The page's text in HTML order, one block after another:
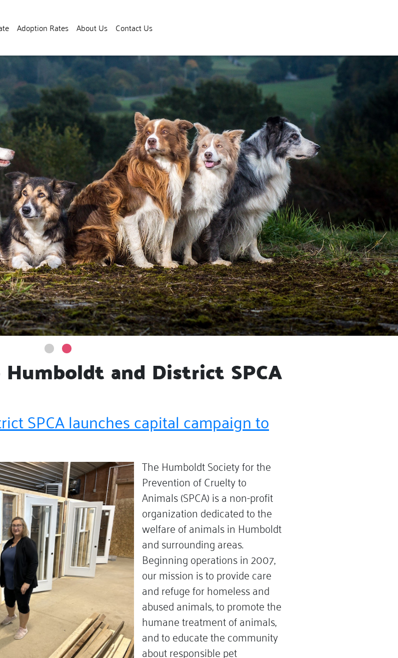
Adoption Rates About Us Contact Us
and District SPCA
SPCA launches capital campaign to
The Humboldt Society for the
Prevention of Cruelty to
Animals (SPCA) is a non-profit
organization dedicated to the
welfare of animals in Humboldt
and surrounding areas.
Beginning operations in 2007,
our mission is to provide care
and refuge for homeless and
abused animals, to promote the
humane treatment of animals,
and to educate the community
about responsible pet